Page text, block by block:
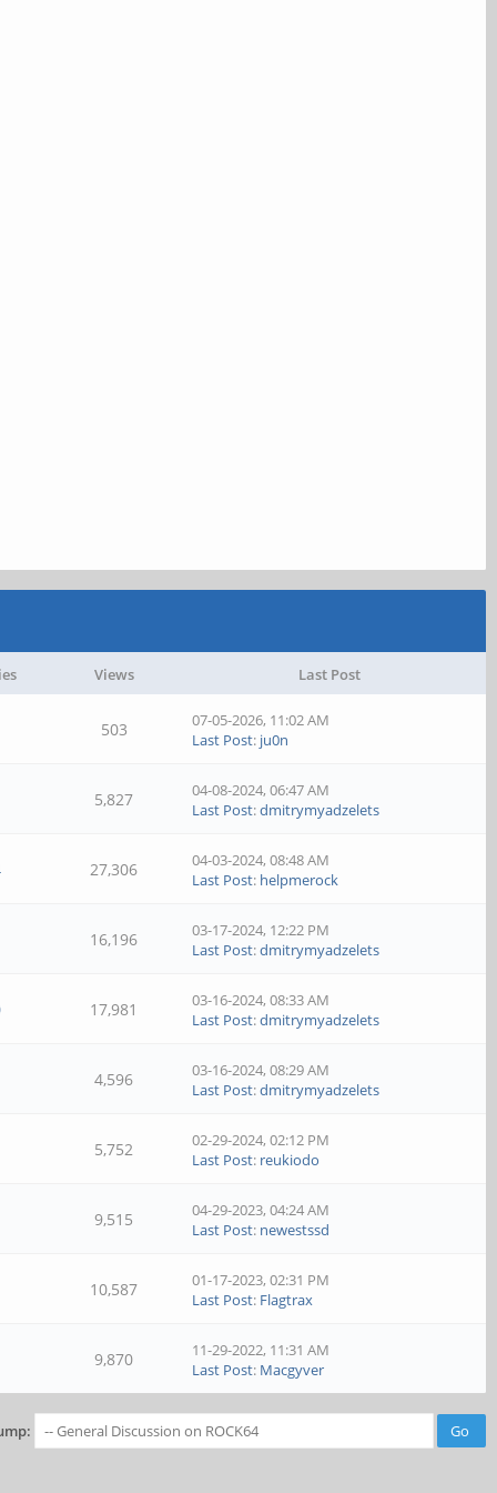
Views Last Post
503
07-05-2026, 11:02 AM
Last Post: ju0n
5,827
04-08-2024, 06:47 AM
Last Post:dmitrymyadzelets
27,306
04-03-2024, 08:48 AM
Last Post: helpmerock
16,196
03-17-2024, 12:22 PM
Last Post:dmitrymyadzelets
17,981
03-16-2024, 08:33 AM
Last Post:dmitrymyadzelets
4,596
03-16-2024, 08:29 AM
Last Post:dmitrymyadzelets
5,752
02-29-2024, 02:12 PM
Last Post: reukiodo
9,515
04-29-2023, 04:24 AM
Last Post: newestssd
10,587
01-17-2023, 02:31 PM
Last Post: Flagtrax
9,870
11-29-2022, 11:31 AM
Last Post: Macgyver